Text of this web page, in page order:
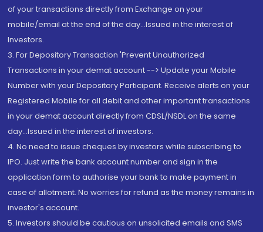
of your transactions directly from Exchange on your
mobile/email at the end of the day...Issued in the interest of
Investors.
3. For Depository Transaction 'Prevent Unauthorized
Transactions in your demat account --> Update your Mobile
Number with your Depository Participant. Receive alerts on your
Registered Mobile for all debit and other important transactions
in your demat account directly from CDSL/NSDL on the same
day...Issued in the interest of investors.
4. No need to issue cheques by investors while subscribing to
IPO. Just write the bank account number and sign in the
application form to authorise your bank to make payment in
case of allotment. No worries for refund as the money remains in
investor's account.
5. Investors should be cautious on unsolicited emails and SMS